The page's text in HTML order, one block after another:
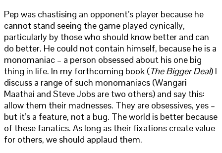
Pep was chastising an opponent’s player because he
cannot stand seeing the game played cynically,
particularly by those who should know better and can
do better. He could not contain himself, because he is a
monomaniac – a person obsessed about his one big
thing in life. In my forthcoming book (The Bigger Deal) I
discuss a range of such monomaniacs (Wangari
Maathai and Steve Jobs are two others) and say this:
allow them their madnesses. They are obsessives, yes –
but it’s a feature, not a bug. The world is better because
of these fanatics. As long as their fixations create value
for others, we should applaud them.